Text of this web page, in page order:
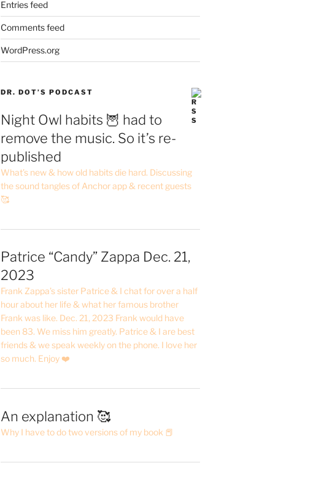
Entries feed
Comments feed
WordPress.org
DR. DOT’S PODCAST
Night Owl habits 🦉 had to
remove the music. So it’s re-
published
What’s new & how old habits die hard. Discussing
the sound tangles of Anchor app & recent guests
🥰
Patrice “Candy” Zappa Dec. 21,
2023
Frank Zappa’s sister Patrice & I chat for over a half
hour about her life & what her famous brother
Frank was like. Dec. 21, 2023 Frank would have
been 83. We miss him greatly. Patrice & I are best
friends & we speak weekly on the phone. I love her
so much. Enjoy ❤️
An explanation 🥰
Why I have to do two versions of my book 📕